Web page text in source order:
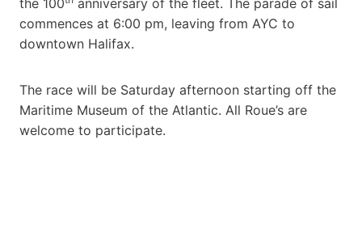
commences at 6:00 pm, leaving from AYC to
downtown Halifax.
The race will be Saturday afternoon starting off the
Maritime Museum of the Atlantic. All Roue’s are
welcome to participate.